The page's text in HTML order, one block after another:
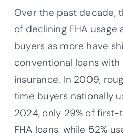
Over the past decade,
of declining FHA
buyers as more have
conventional loans
insurance. In 2009,
time buyers nationally
2024, only 29% of
FHA loans, while 52%